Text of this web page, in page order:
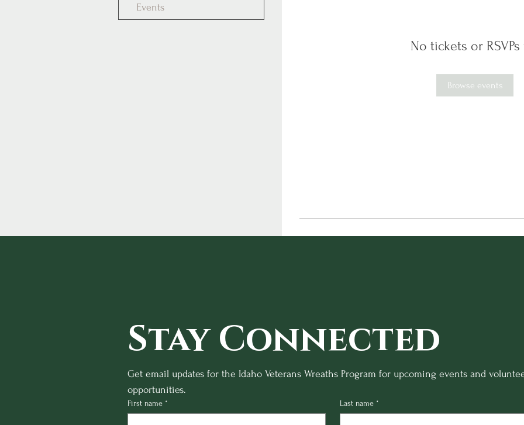
No tickets or RSVPs
Browse events
Events
Stay Connected
Get email updates for the Idaho Veterans Wreaths Program for upcoming events and
opportunities.
First name * Last name *